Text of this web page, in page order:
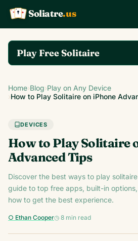
K Q
A Soliatre.us
Play Free Solitaire
Play the complete
Klondike Solitaire game
on Soliatre.us.
Home›Blog›Play on Any Device
›How to Play Solitaire on iPhone
DEVICES
How to Play Solitaire
Advanced Tips
Discover the best ways to play
guide to top free apps, built-in
how to get the best experience.
○ Ethan Cooper◷ 8 min read